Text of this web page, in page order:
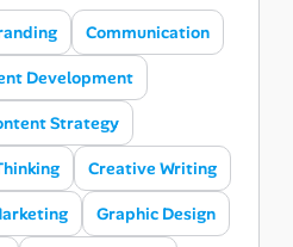
Communication
Development
Strategy
Creative Writing
Graphic Design